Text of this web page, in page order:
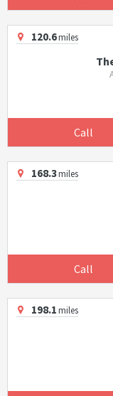
120.6miles
Call
168.3miles
Call
198.1miles